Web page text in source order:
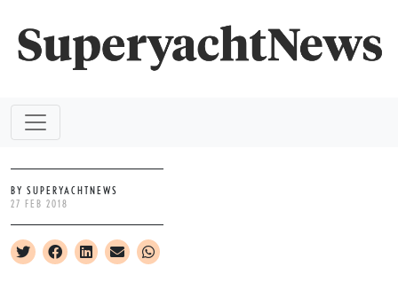
BY SUPERYACHTNEWS
27 FEB 2018